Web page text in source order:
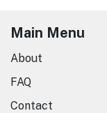
Main Menu
About
FAQ
Contact